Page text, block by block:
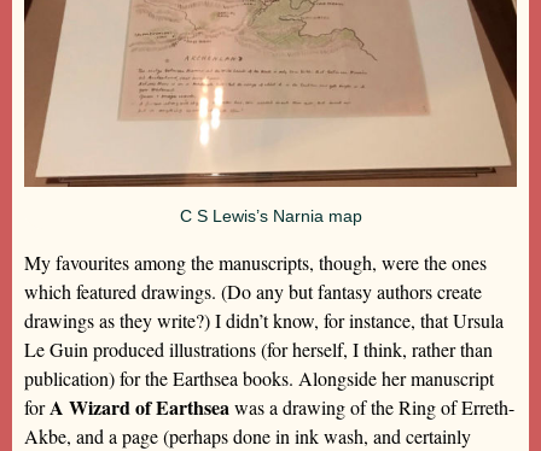
C S Lewis’s Narnia map
My favourites among the manuscripts, though, were the ones
which featured drawings. (Do any but fantasy authors create
drawings as they write?) I didn’t know, for instance, that Ursula
Le Guin produced illustrations (for herself, I think, rather than
publication) for the Earthsea books. Alongside her manuscript
forA Wizard of Earthseawas a drawing of the Ring of Erreth-
Akbe, and a page (perhaps done in ink wash, and certainly